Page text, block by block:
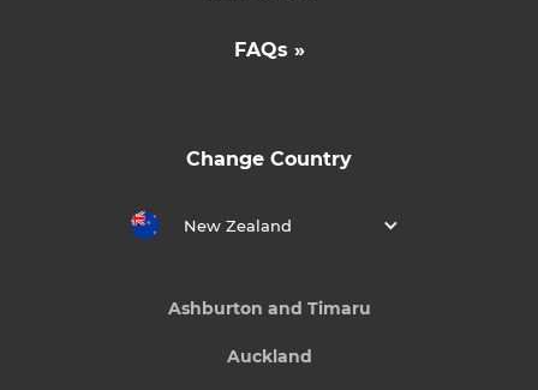
FAQs »
Change Country
New Zealand
Ashburton and Timaru
Auckland